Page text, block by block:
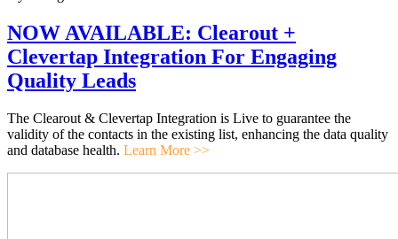
NOW AVAILABLE: Clearout +
Clevertap Integration For Engaging
Quality Leads
The Clearout & Clevertap Integration is Live to guarantee the
validity of the contacts in the existing list, enhancing the data quality
and database health. Learn More >>